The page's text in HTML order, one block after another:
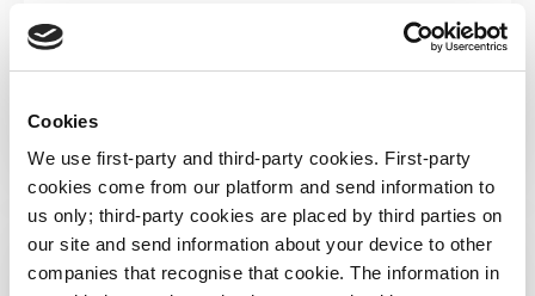
Cookies
We use first-party and third-party cookies. First-party
cookies come from our platform and send information to
us only; third-party cookies are placed by third parties on
our site and send information about your device to other
companies that recognise that cookie. The information in
DEDICATED NINJA DEVELOPER €760 per day